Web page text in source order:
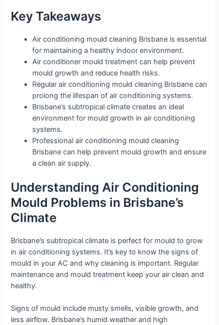
Key Takeaways
Air conditioning mould cleaning Brisbane is essential
for maintaining a healthy indoor environment.
Air conditioner mould treatment can help prevent
mould growth and reduce health risks.
Regular air conditioning mould cleaning Brisbane can
prolong the lifespan of air conditioning systems.
Brisbane’s subtropical climate creates an ideal
environment for mould growth in air conditioning
systems.
Professional air conditioning mould cleaning
Brisbane can help prevent mould growth and ensure
a clean air supply.
Understanding Air Conditioning
Mould Problems in Brisbane’s
Climate
Brisbane’s subtropical climate is perfect for mould to grow
in air conditioning systems. It’s key to know the signs of
mould in your AC and why cleaning is important. Regular
maintenance and mould treatment keep your air clean and
healthy.
Signs of mould include musty smells, visible growth, and
less airflow. Brisbane’s humid weather and high